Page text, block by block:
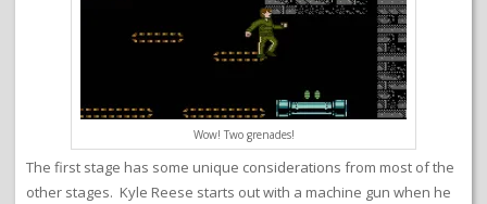
Wow! Two grenades!
The first stage has some unique considerations from most of the
other stages. Kyle Reese starts out with a machine gun when he